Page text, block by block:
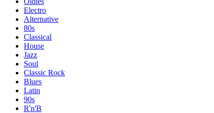
Electro
Alternative
80s
Classical
House
Jazz
Soul
Classic Rock
Blues
Latin
90s
R'n'B